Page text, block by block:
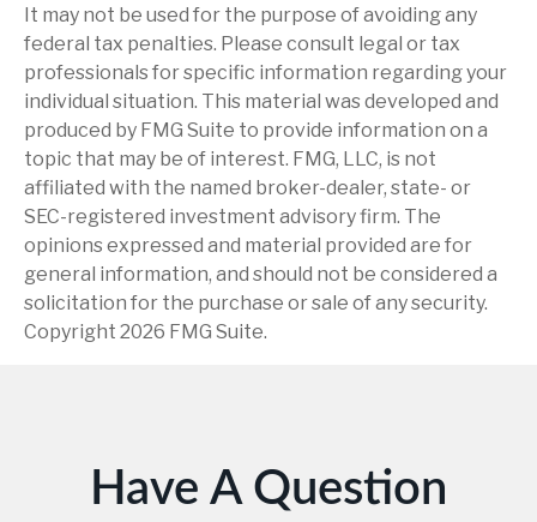
It may not be used for the purpose of avoiding any
federal tax penalties. Please consult legal or tax
professionals for specific information regarding your
individual situation. This material was developed and
produced by FMG Suite to provide information on a
topic that may be of interest. FMG, LLC, is not
affiliated with the named broker-dealer, state- or
SEC-registered investment advisory firm. The
opinions expressed and material provided are for
general information, and should not be considered a
solicitation for the purchase or sale of any security.
Copyright 2026 FMG Suite.
Have A Question